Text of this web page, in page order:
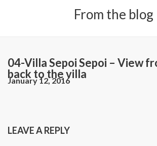
From the blog
04-Villa Sepoi Sepoi – View
back to the villa
January 12, 2016
LEAVE A REPLY